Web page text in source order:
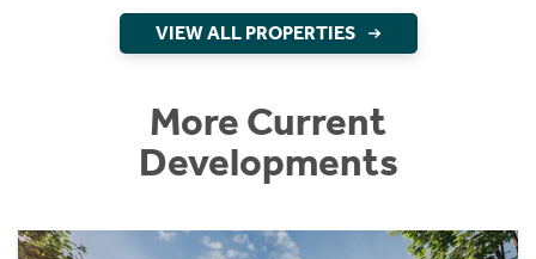
VIEW ALL PROPERTIES
More Current
Developments